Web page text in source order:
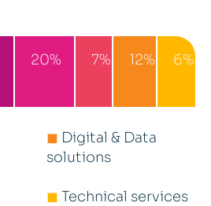
20% 7% 12% 6%
◼ Digital & Data
solutions
◼ Technical services